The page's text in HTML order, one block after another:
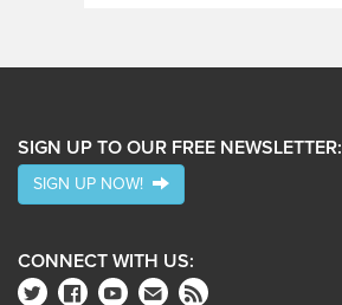
SIGN UP TO OUR FREE NEWSLETTER:
SIGN UP NOW!
CONNECT WITH US: